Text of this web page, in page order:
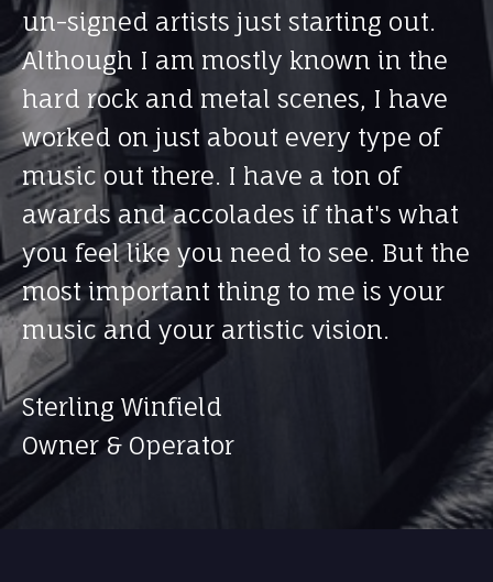
un-signed artists just starting out.
Although I am mostly known in the
hard rock and metal scenes, I have
worked on just about every type of
music out there. I have a ton of
awards and accolades if that's what
you feel like you need to see. But the
most important thing to me is your
music and your artistic vision.
Sterling Winfield
Owner & Operator